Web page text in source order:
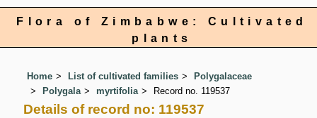
Flora of Zimbabwe: Cultivated
plants
Home List of cultivated families
Polygalaceae
Polygala
myrtifolia Record no. 119537
Details of record no: 119537